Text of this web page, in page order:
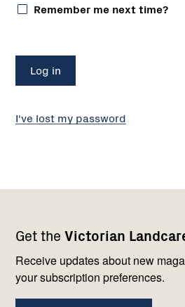
Remember me next time?
I've lost my password
Get the Victorian
Receive updates about new
your subscription preferences.
navigation
with
us